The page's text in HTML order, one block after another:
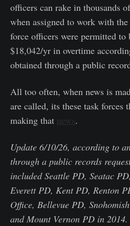
officers can rake in thousands
when assigned to work with
force officers were permitted
$18,042/yr in overtime
obtained through a public
All too often, when news is
are called, its these task forces
making that news.
Update 6/10/26, according to
through a public records
included Seattle PD, Seatac
Everett PD, Kent PD, Renton
Office, Bellevue PD,
and Mount Vernon PD in 2014.